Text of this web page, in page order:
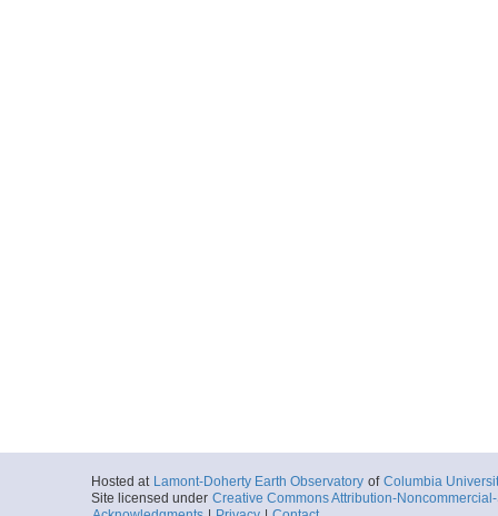
Hosted at Lamont-Doherty Earth Observatory of Columbia
Site licensed under Creative Commons Attribution-